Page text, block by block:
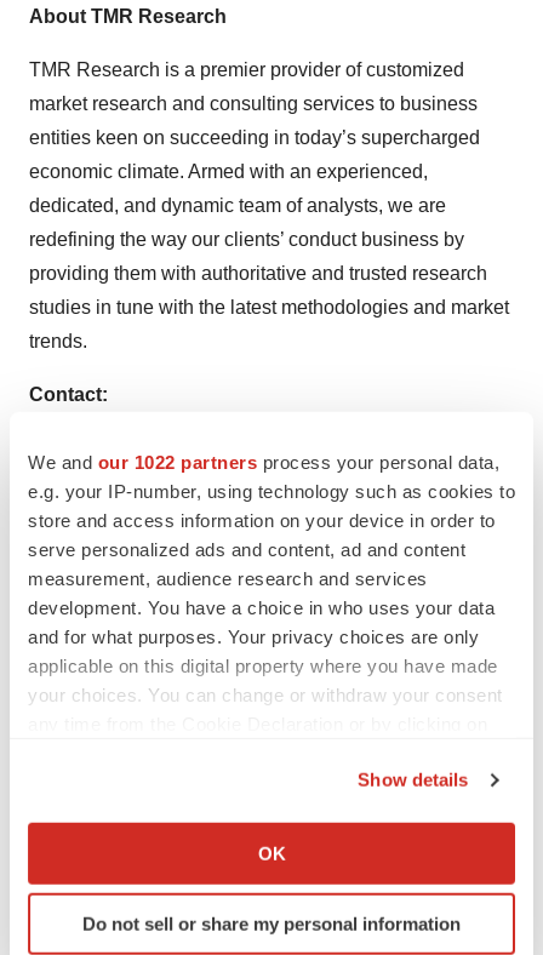
We and our 1022 partners process your personal data,
e.g. your IP-number, using technology such as cookies to
store and access information on your device in order to
serve personalized ads and content, ad and content
measurement, audience research and services
development. You have a choice in who uses your data
and for what purposes. Your privacy choices are only
applicable on this digital property where you have made
your choices. You can change or withdraw your consent
Collect information about your geographical location
Identify your device by actively scanning it for
specific characteristics (fingerprinting)
Show details
OK
Do not sell or share my personal information
About TMR Research
TMR Research is a premier provider of customized
market research and consulting services to business
entities keen on succeeding in today’s supercharged
economic climate. Armed with an experienced,
dedicated, and dynamic team of analysts, we are
redefining the way our clients’ conduct business by
providing them with authoritative and trusted research
studies in tune with the latest methodologies and market
trends.
Contact:
TMR Research,
3739 Balboa St # 1097,
San Francisco, CA 94121
United States
https://www.tmrresearch.com/
TwitterLinkedInFacebook
EmailPrint